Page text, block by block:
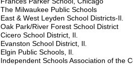
The Milwaukee Public Schools
East & West Leyden School Districts-Il.
Oak Park/River Forest School District
Cicero School District, Il.
Evanston School District, Il.
Elgin Public Schools, Il.
Independent Schools Association of the